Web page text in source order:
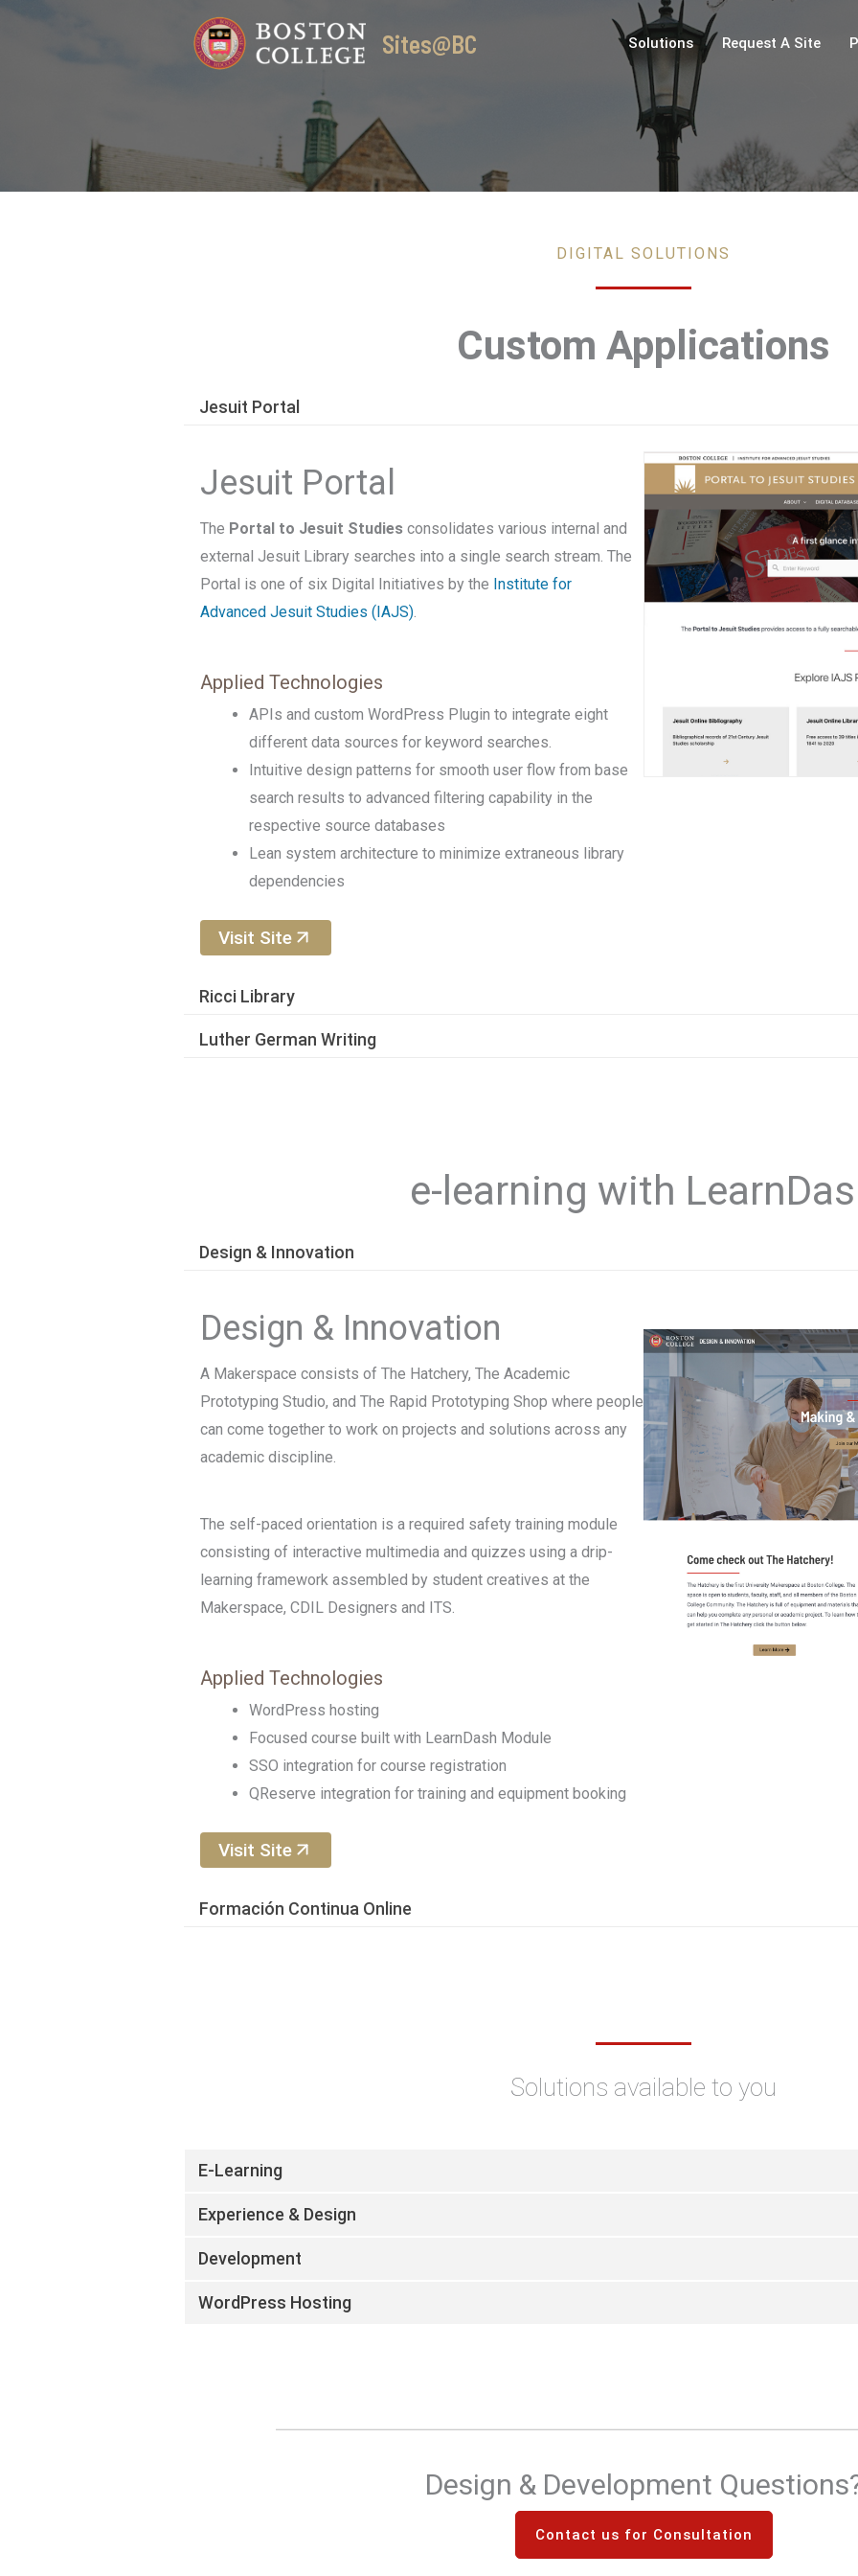
Sites@BC Solutions Request A Site
DIGITAL SOLUTIONS
Custom Applications
Jesuit Portal
Jesuit Portal
The Portal to Jesuit Studies consolidates various internal and
external Jesuit Library searches into a single search stream. The
Portal is one of six Digital Initiatives by the Institute for
Advanced Jesuit Studies (IAJS).
Applied Technologies
APIs and custom WordPress Plugin to integrate eight
different data sources for keyword searches.
Intuitive design patterns for smooth user flow from base
search results to advanced filtering capability in the
respective source databases
Lean system architecture to minimize extraneous library
dependencies
Visit Site
Ricci Library
Luther German Writing
e-learning with
Design & Innovation
Design & Innovation
A Makerspace consists of The Hatchery, The Academic
Prototyping Studio, and The Rapid Prototyping Shop where people
can come together to work on projects and solutions across any
academic discipline.
The self-paced orientation is a required safety training module
consisting of interactive multimedia and quizzes using a drip-
learning framework assembled by student creatives at the
Makerspace, CDIL Designers and ITS.
Applied Technologies
WordPress hosting
Focused course built with LearnDash Module
SSO integration for course registration
QReserve integration for training and equipment booking
Visit Site
Formación Continua Online
Solutions available to you
E-Learning
Experience & Design
Development
WordPress Hosting
Design & Development
Contact us for Consultation